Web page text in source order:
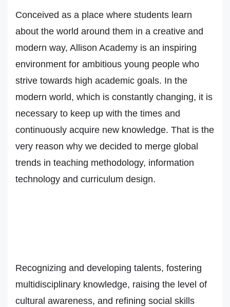
Conceived as a place where students learn
about the world around them in a creative and
modern way, Allison Academy is an inspiring
environment for ambitious young people who
strive towards high academic goals. In the
modern world, which is constantly changing, it is
necessary to keep up with the times and
continuously acquire new knowledge. That is the
very reason why we decided to merge global
trends in teaching methodology, information
technology and curriculum design.
Recognizing and developing talents, fostering
multidisciplinary knowledge, raising the level of
cultural awareness, and refining social skills